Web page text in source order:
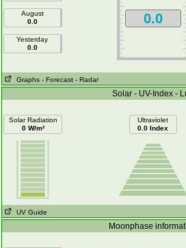
August
0.0
Yesterday
0.0
0.0
Graphs - Forecast - Radar
Solar - UV-Index -
Solar Radiation
0 W/m²
Ultraviolet
0.0 Index
UV Guide
Moonphase